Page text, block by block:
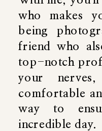
who makes
being
friend who
top-notch
your
comfortable
way to
incredible day.